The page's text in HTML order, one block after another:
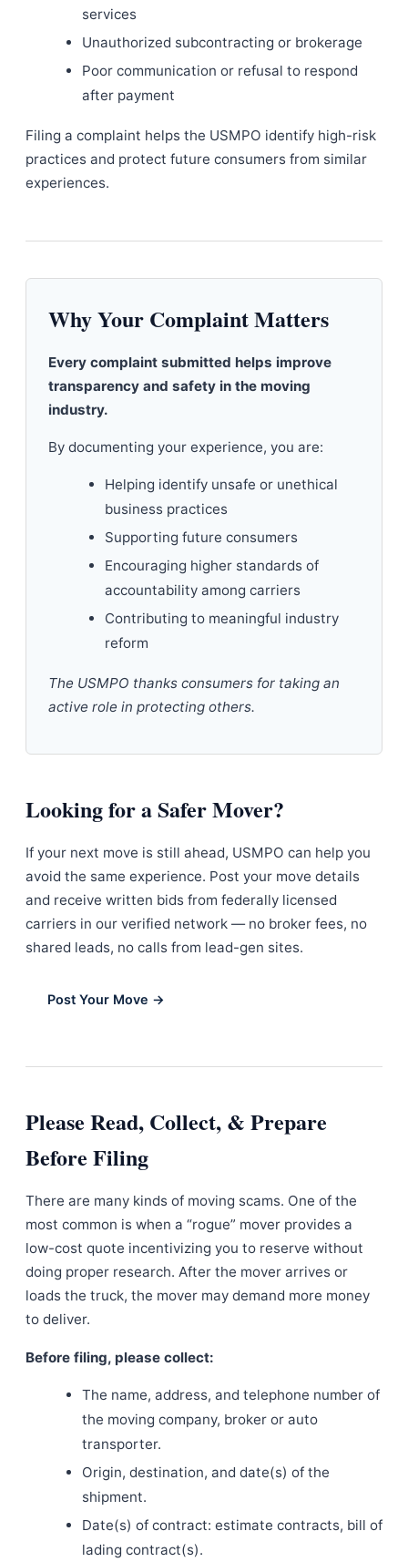
services
Unauthorized subcontracting or brokerage
Poor communication or refusal to respond
after payment
Filing a complaint helps the USMPO identify high-risk
practices and protect future consumers from similar
experiences.
Why Your Complaint Matters
Every complaint submitted helps improve
transparency and safety in the moving
industry.
By documenting your experience, you are:
Helping identify unsafe or unethical
business practices
Supporting future consumers
Encouraging higher standards of
accountability among carriers
Contributing to meaningful industry
reform
The USMPO thanks consumers for taking an
active role in protecting others.
Looking for a Safer Mover?
If your next move is still ahead, USMPO can help you
avoid the same experience. Post your move details
and receive written bids from federally licensed
carriers in our verified network — no broker fees, no
shared leads, no calls from lead-gen sites.
Post Your Move →
Please Read, Collect, & Prepare
Before Filing
There are many kinds of moving scams. One of the
most common is when a “rogue” mover provides a
low-cost quote incentivizing you to reserve without
doing proper research. After the mover arrives or
loads the truck, the mover may demand more money
to deliver.
Before filing, please collect:
The name, address, and telephone number of
the moving company, broker or auto
transporter.
Origin, destination, and date(s) of the
shipment.
Date(s) of contract: estimate contracts, bill of
lading contract(s).